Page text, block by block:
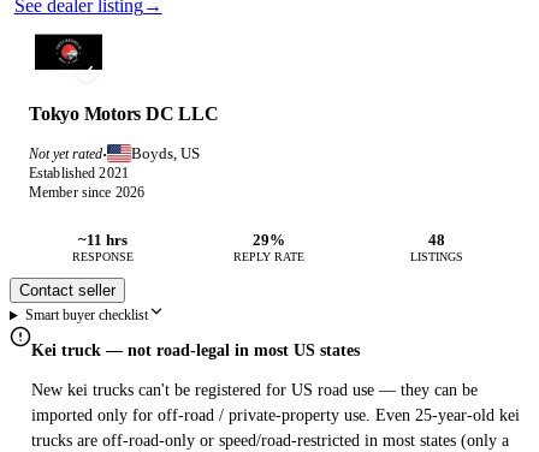
See dealer listing→
Tokyo Motors DC LLC
Not yet rated· Boyds, US
Established 2021
Member since 2026
~11 hrs
RESPONSE
29%
REPLY RATE
48
LISTINGS
Contact seller
Smart buyer checklist
Kei truck — not road-legal in most US states
New kei trucks can't be registered for US road use — they can be
imported only for off-road / private-property use. Even 25-year-old kei
trucks are off-road-only or speed/road-restricted in most states (only a